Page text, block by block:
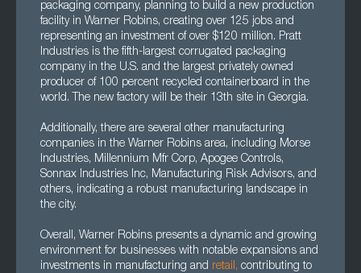
packaging company, planning to build a new production
facility in Warner Robins, creating over 125 jobs and
representing an investment of over $120 million. Pratt
Industries is the fifth-largest corrugated packaging
company in the U.S. and the largest privately owned
producer of 100 percent recycled containerboard in the
world. The new factory will be their 13th site in Georgia.
Additionally, there are several other manufacturing
companies in the Warner Robins area, including Morse
Industries, Millennium Mfr Corp, Apogee Controls,
Sonnax Industries Inc, Manufacturing Risk Advisors, and
others, indicating a robust manufacturing landscape in
the city.
Overall, Warner Robins presents a dynamic and growing
environment for businesses with notable expansions and
investments in manufacturing and retail, contributing to